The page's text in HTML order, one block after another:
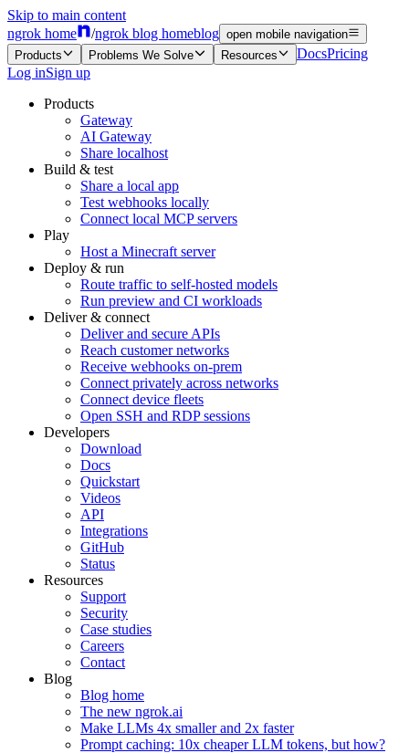
Skip to main content
ngrok home
/ngrok blog homeblog open mobile navigation
Products
Problems We Solve Resources DocsPricing
Log inSign up
Products
Gateway
AI Gateway
Share localhost
Build & test
Share a local app
Test webhooks locally
Connect local MCP servers
Play
Host a Minecraft server
Deploy & run
Route traffic to self-hosted models
Run preview and CI workloads
Deliver & connect
Deliver and secure APIs
Reach customer networks
Receive webhooks on-prem
Connect privately across networks
Connect device fleets
Open SSH and RDP sessions
Developers
Download
Docs
Quickstart
Videos
API
Integrations
GitHub
Status
Resources
Support
Security
Case studies
Careers
Contact
Blog
Blog home
The new ngrok.ai
Make LLMs 4x smaller and 2x faster
Prompt caching: 10x cheaper LLM tokens, but how?